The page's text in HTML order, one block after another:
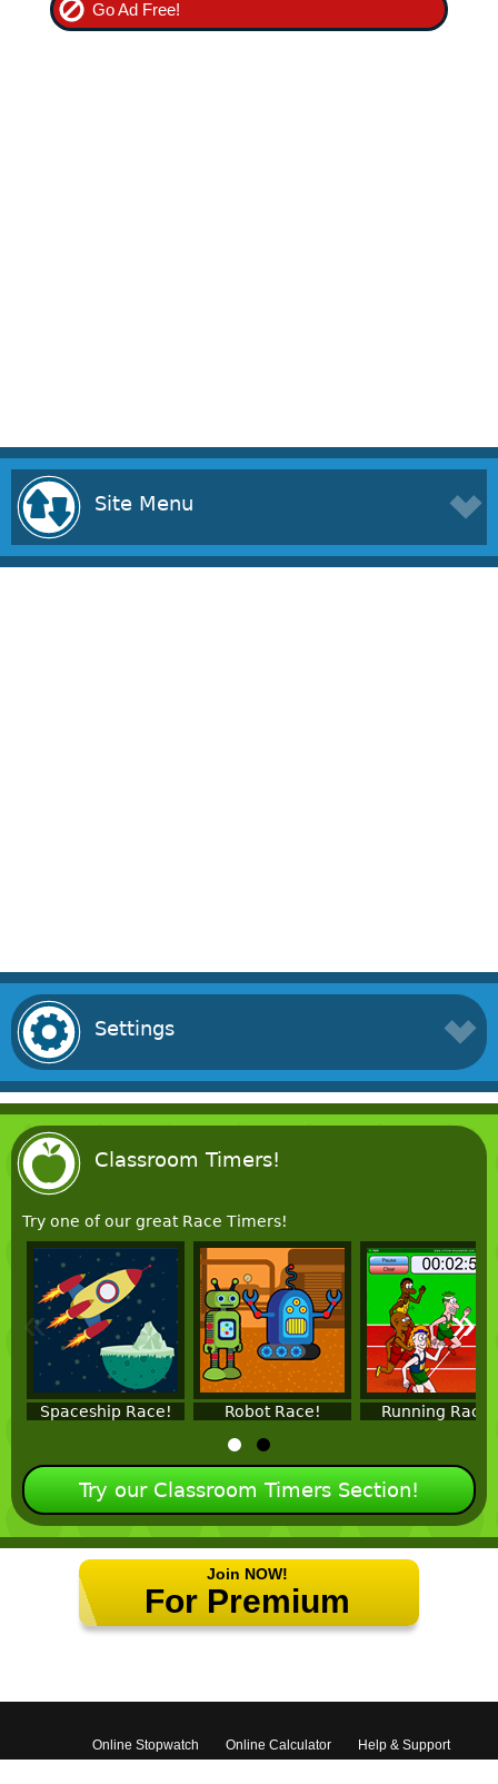
Go Ad Free!
Site Menu
Settings
Classroom Timers!
Try one of our great Race Timers!
Spaceship Race! Robot Race! Running Race!
« »
Try our Classroom Timers Section!
Join NOW!
For Premium
Features!
Online Stopwatch Online Calculator Help & Support